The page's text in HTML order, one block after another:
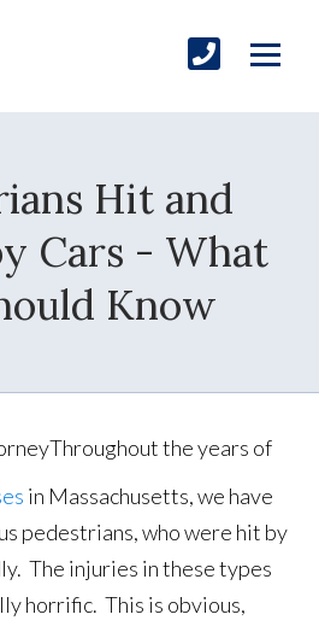
Hit and
Cars - What
Know
Throughout the years of
in Massachusetts, we have
pedestrians, who were hit by
The injuries in these types
horrific. This is obvious,